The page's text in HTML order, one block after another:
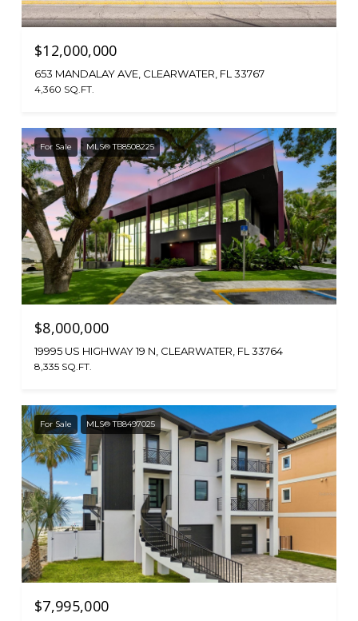
$12,000,000
653 MANDALAY AVE, CLEARWATER, FL 33767
4,360 SQ.FT.
For Sale MLS® TB8508225
$8,000,000
19995 US HIGHWAY 19 N, CLEARWATER, FL 33764
8,335 SQ.FT.
For Sale MLS® TB8497025
$7,995,000